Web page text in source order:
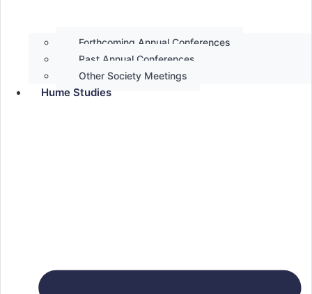
Forthcoming Annual Conferences
Past Annual Conferences
Other Society Meetings
Hume Studies